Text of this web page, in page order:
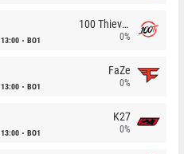
13:00 BO1
100 Thieves
0%
13:00 BO1
FaZe
0%
13:00 BO1
K27
0%